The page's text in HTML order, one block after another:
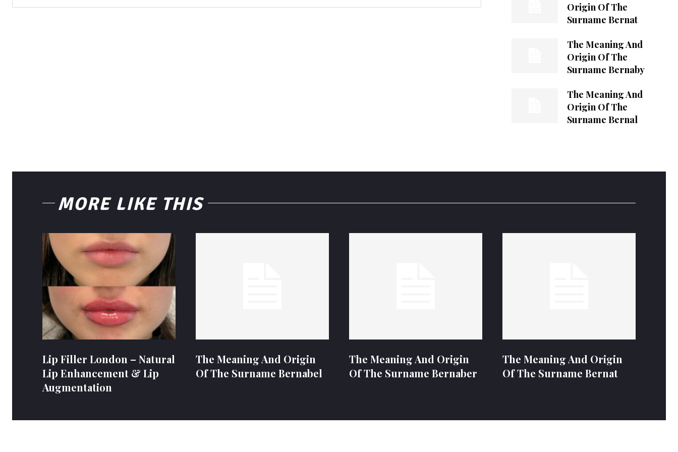
Origin Of The
Surname Bernat
The Meaning And
Origin Of The
Surname Bernaby
The Meaning And
Origin Of The
Surname Bernal
MORE LIKE THIS
Lip Filler London – Natural
Lip Enhancement & Lip
Augmentation
The Meaning And Origin
Of The Surname Bernabel
The Meaning And Origin
Of The Surname Bernaber
The Meaning And Origin
Of The Surname Bernat